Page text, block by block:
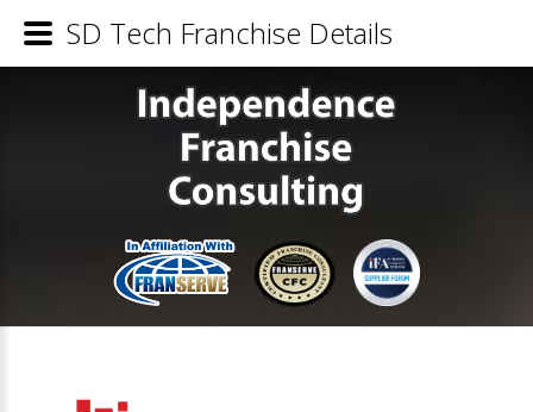
SD Tech Franchise Details